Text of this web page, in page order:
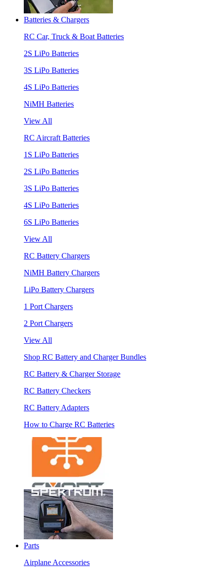
Batteries & Chargers
RC Car, Truck & Boat Batteries
2S LiPo Batteries
3S LiPo Batteries
4S LiPo Batteries
NiMH Batteries
View All
RC Aircraft Batteries
1S LiPo Batteries
2S LiPo Batteries
3S LiPo Batteries
4S LiPo Batteries
6S LiPo Batteries
View All
RC Battery Chargers
NiMH Battery Chargers
LiPo Battery Chargers
1 Port Chargers
2 Port Chargers
View All
Shop RC Battery and Charger Bundles
RC Battery & Charger Storage
RC Battery Checkers
RC Battery Adapters
How to Charge RC Batteries
Parts
Airplane Accessories